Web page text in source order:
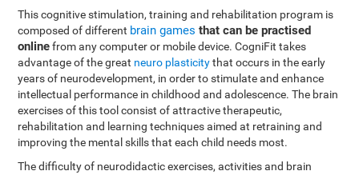
This cognitive stimulation, training and rehabilitation program is
composed of different brain games that can be practised
onlinefrom any computer or mobile device. CogniFit takes
advantage of the great neuro plasticitythat occurs in the early
years of neurodevelopment, in order to stimulate and enhance
intellectual performance in childhood and adolescence. The brain
exercises of this tool consist of attractive therapeutic,
rehabilitation and learning techniques aimed at retraining and
improving the mental skills that each child needs most.
The difficulty of neurodidactic exercises, activities and brain